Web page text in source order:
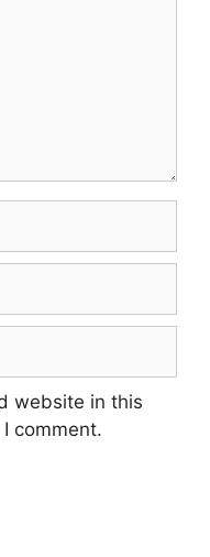
website in this
comment.